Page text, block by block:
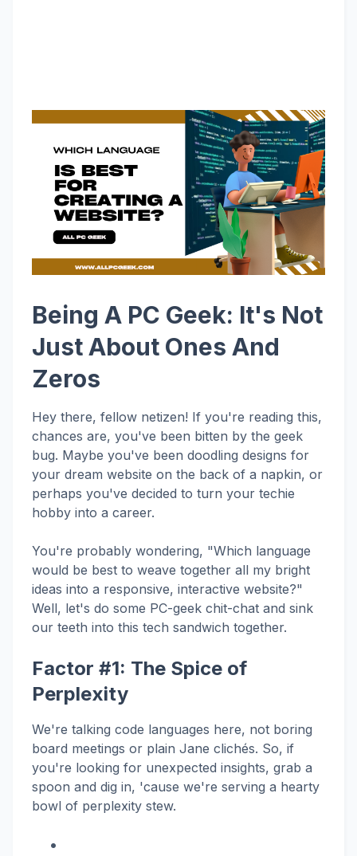
Being A PC Geek: It's Not
Just About Ones And
Zeros
Hey there, fellow netizen! If you're reading this,
chances are, you've been bitten by the geek
bug. Maybe you've been doodling designs for
your dream website on the back of a napkin, or
perhaps you've decided to turn your techie
hobby into a career.
You're probably wondering, "Which language
would be best to weave together all my bright
ideas into a responsive, interactive website?"
Well, let's do some PC-geek chit-chat and sink
our teeth into this tech sandwich together.
Factor #1: The Spice of
Perplexity
We're talking code languages here, not boring
board meetings or plain Jane clichés. So, if
you're looking for unexpected insights, grab a
spoon and dig in, 'cause we're serving a hearty
bowl of perplexity stew.